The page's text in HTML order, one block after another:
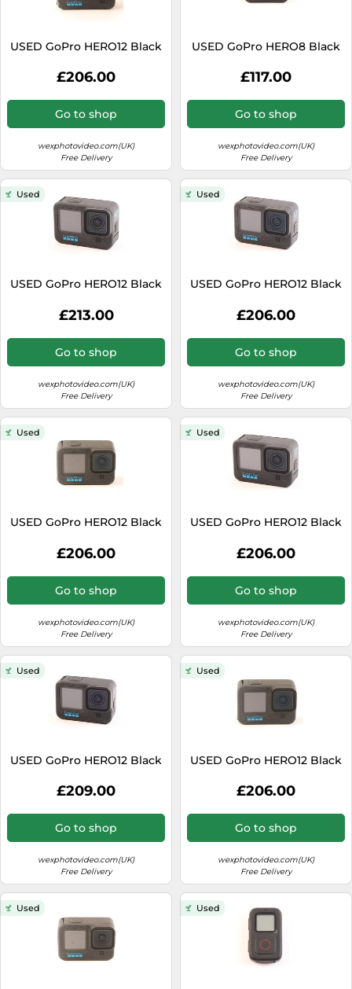
USED GoPro HERO12 Black
£206.00
Go to shop
wexphotovideo.com(UK)
Free Delivery
USED GoPro HERO8 Black
£117.00
Go to shop
wexphotovideo.com(UK)
Free Delivery
Used
USED GoPro HERO12 Black
£213.00
Go to shop
wexphotovideo.com(UK)
Free Delivery
Used
USED GoPro HERO12 Black
£206.00
Go to shop
wexphotovideo.com(UK)
Free Delivery
Used
USED GoPro HERO12 Black
£206.00
Go to shop
wexphotovideo.com(UK)
Free Delivery
Used
USED GoPro HERO12 Black
£206.00
Go to shop
wexphotovideo.com(UK)
Free Delivery
Used
USED GoPro HERO12 Black
£209.00
Go to shop
wexphotovideo.com(UK)
Free Delivery
Used
USED GoPro HERO12 Black
£206.00
Go to shop
wexphotovideo.com(UK)
Free Delivery
Used Used